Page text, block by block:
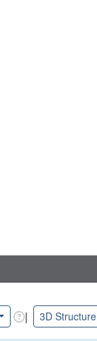
| 3D Structure